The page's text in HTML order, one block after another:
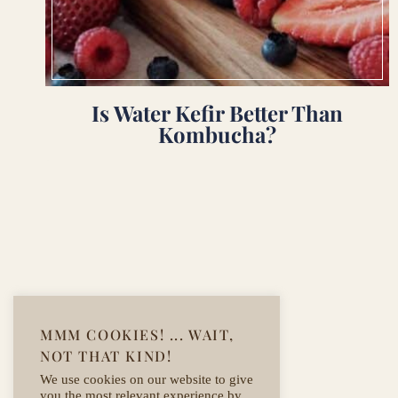
Is Water Kefir Better Than
Kombucha?
MMM COOKIES! ... WAIT,
NOT THAT KIND!
We use cookies on our website to give
you the most relevant experience by